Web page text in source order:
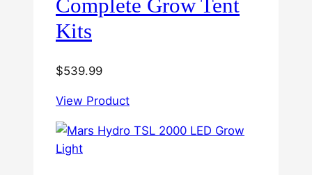
Complete Grow Tent
Kits
$539.99
View Product